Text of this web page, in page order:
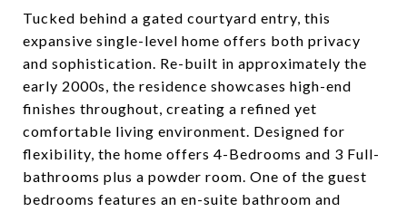
Tucked behind a gated courtyard entry, this
expansive single-level home offers both privacy
and sophistication. Re-built in approximately the
early 2000s, the residence showcases high-end
finishes throughout, creating a refined yet
comfortable living environment. Designed for
flexibility, the home offers 4-Bedrooms and 3 Full-
bathrooms plus a powder room. One of the guest
bedrooms features an en-suite bathroom and